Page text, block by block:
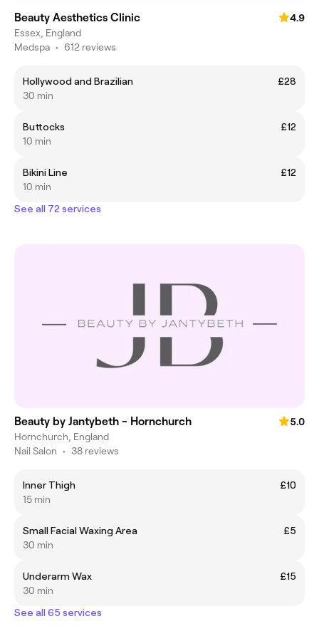
Beauty Aesthetics Clinic
4.9
Essex, England
Medspa • 612 reviews
Hollywood and Brazilian
£28
30 min
Buttocks
£12
10 min
Bikini Line
£12
10 min
See all 72 services
Beauty by Jantybeth - Hornchurch
5.0
Hornchurch, England
Nail Salon • 38 reviews
Inner Thigh
£10
15 min
Small Facial Waxing Area
£5
30 min
Underarm Wax
£15
30 min
See all 65 services